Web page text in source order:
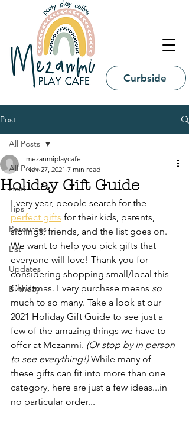
Curbside
Post
All Posts
Haiti
Tips
Resources
List
Updates
Birthday
All Posts
Holiday Gift Guide
mezanmiplaycafe
Nov 27, 2021 7 min read
Every year, people search for the
perfect gifts for their kids, parents,
siblings, friends, and the list goes on.
We want to help you pick gifts that
everyone will love! Thank you for
considering shopping small/local this
Christmas. Every purchase means so
much to so many. Take a look at our
2021 Holiday Gift Guide to see just a
few of the amazing things we have to
offer at Mezanmi. (Or stop by in person
to see everything!) While many of
these gifts can fit into more than one
category, here are just a few ideas...in
no particular order...